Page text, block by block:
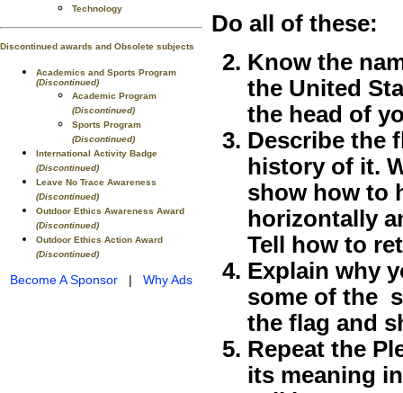
Technology
Discontinued awards and Obsolete subjects
Academics and Sports Program
(Discontinued)
Academic Program
(Discontinued)
Sports Program
(Discontinued)
International Activity Badge
(Discontinued)
Leave No Trace Awareness
(Discontinued)
Outdoor Ethics Awareness Award
(Discontinued)
Outdoor Ethics Action Award
(Discontinued)
Become A Sponsor | Why Ads
Do all of these:
Know the
the United
the head of
Describe the
history of it.
show how to
horizontally
Tell how to
Explain why
some of the
the flag and
Repeat the
its meaning